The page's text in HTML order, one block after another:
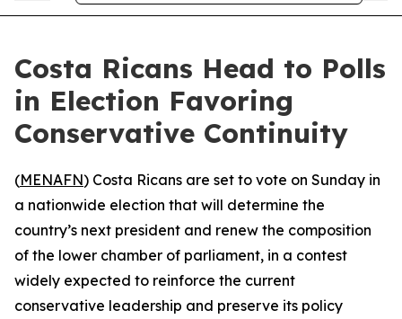
Costa Ricans Head to Polls
in Election Favoring
Conservative Continuity
(MENAFN) Costa Ricans are set to vote on Sunday in
a nationwide election that will determine the
country’s next president and renew the composition
of the lower chamber of parliament, in a contest
widely expected to reinforce the current
conservative leadership and preserve its policy